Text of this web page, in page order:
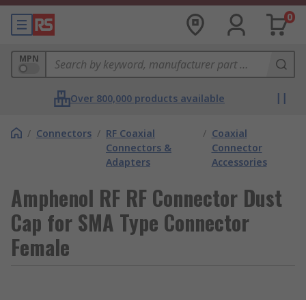
0
MPN
Over 800,000 products available
/ Connectors / RF Coaxial
Connectors &
Adapters
/ Coaxial
Connector
Accessories
Amphenol RF RF Connector Dust
Cap for SMA Type Connector
Female